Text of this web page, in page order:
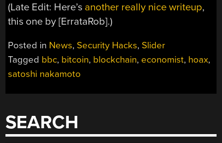
(Late Edit: Here’s another really nice writeup,
this one by [ErrataRob].)
Posted in News, Security Hacks, Slider
Tagged bbc, bitcoin, blockchain, economist, hoax,
satoshi nakamoto
SEARCH